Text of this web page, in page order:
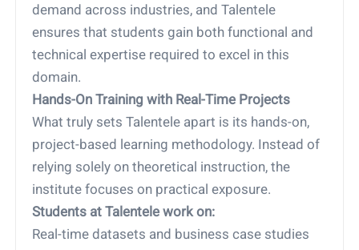
demand across industries, and Talentele
ensures that students gain both functional and
technical expertise required to excel in this
domain.
Hands-On Training with Real-Time Projects
What truly sets Talentele apart is its hands-on,
project-based learning methodology. Instead of
relying solely on theoretical instruction, the
institute focuses on practical exposure.
Students at Talentele work on:
Real-time datasets and business case studies